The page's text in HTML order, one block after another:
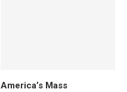
America’s Mass